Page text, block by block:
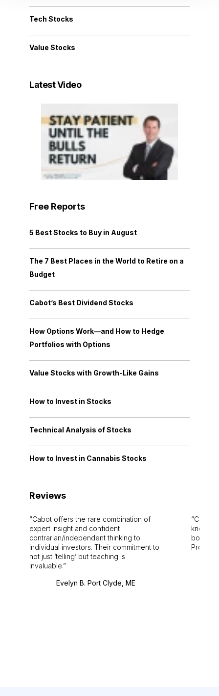
Tech Stocks
Value Stocks
Latest Video
Free Reports
5 Best Stocks to Buy in August
The 7 Best Places in the World to Retire on a
Budget
Cabot’s Best Dividend Stocks
How Options Work—and How to Hedge
Portfolios with Options
Value Stocks with Growth-Like Gains
How to Invest in Stocks
Technical Analysis of Stocks
How to Invest in Cannabis Stocks
Reviews
Cabot offers the rare combination of
expert insight and confident
contrarian/independent thinking to
individual investors. Their commitment to
not just ‘telling’ but teaching is
invaluable.
Evelyn B. Port Clyde, ME
Cabot
bounds.
Pro.